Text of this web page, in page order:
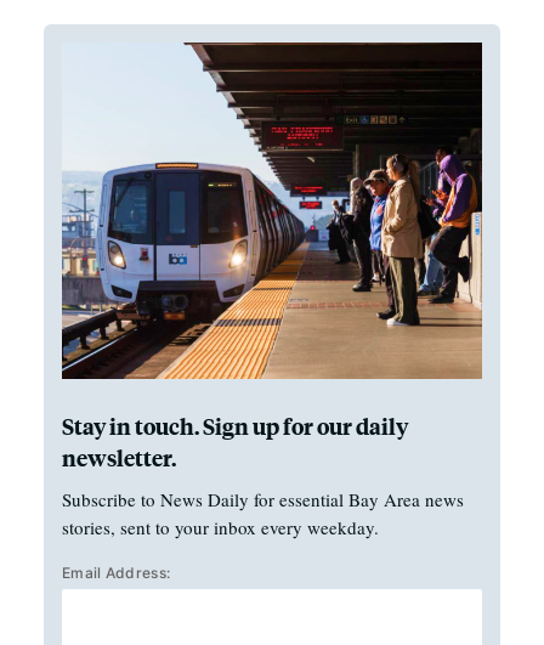
Stay in touch. Sign up for our daily
newsletter.
Subscribe to News Daily for essential Bay Area news
stories, sent to your inbox every weekday.
Email Address: